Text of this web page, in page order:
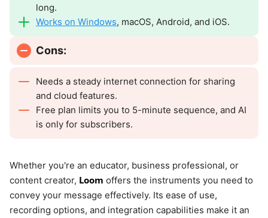
long.
Works on Windows, macOS, Android, and iOS.
Cons:
Needs a steady internet connection for sharing
and cloud features.
Free plan limits you to 5-minute sequence, and AI
is only for subscribers.
Whether you're an educator, business professional, or
content creator, Loom offers the instruments you need to
convey your message effectively. Its ease of use,
recording options, and integration capabilities make it an